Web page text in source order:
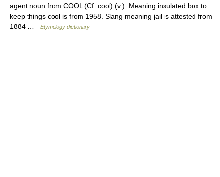
agent noun from COOL (Cf. cool) (v.). Meaning insulated box to
keep things cool is from 1958. Slang meaning jail is attested from
1884 …
Etymology dictionary